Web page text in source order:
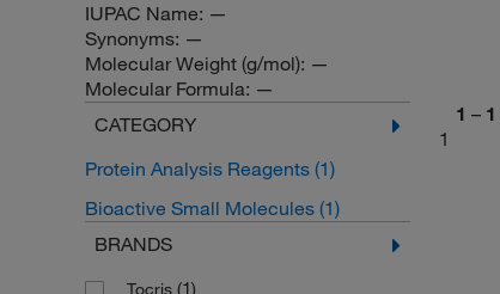
IUPAC Name: —
Synonyms: —
Molecular Weight (g/mol): —
Molecular Formula: —
CATEGORY
Protein Analysis Reagents (1)
Bioactive Small Molecules (1)
BRANDS
Tocris (1)
1 – 1
1